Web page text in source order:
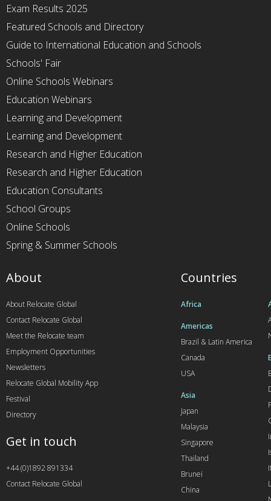
Exam Results 2025
Featured Schools and Directory
Guide to International Education and Schools
Schools' Fair
Online Schools Webinars
Education Webinars
Learning and Development
Learning and Development
Research and Higher Education
Research and Higher Education
Education Consultants
School Groups
Online Schools
Spring & Summer Schools
Countries
Africa
Americas
Brazil & Latin America
Canada
USA
Asia
Japan
Malaysia
Singapore
Thailand
Brunei
China
About
About Relocate Global
Contact Relocate Global
Meet the Relocate team
Employment Opportunities
Newsletters
Relocate Global Mobility App
Festival
Directory
Get in touch
+44 (0)1892 891334
Contact Relocate Global